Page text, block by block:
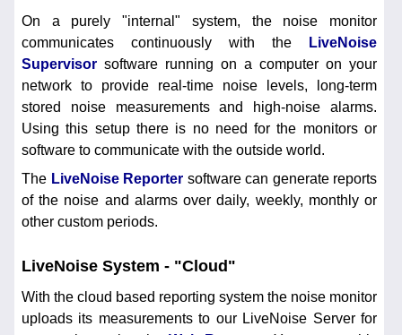
On a purely "internal" system, the noise monitor
communicates continuously with the
LiveNoise
Supervisor software running on a computer on your
network to provide real-time noise levels, long-term
stored noise measurements and high-noise alarms.
Using this setup there is no need for the monitors or
software to communicate with the outside world.
The LiveNoise Reporter software can generate reports
of the noise and alarms over daily, weekly, monthly or
other custom periods.
LiveNoise System - "Cloud"
With the cloud based reporting system the noise monitor
uploads its measurements to our LiveNoise Server for